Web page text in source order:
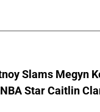
Slams Megyn
Star Caitlin